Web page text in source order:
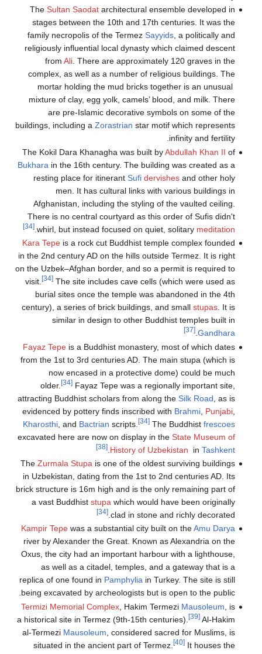
The
stages
family
religiously
from
complex,
mortar
mixture of
buildings,
The Kokil
Bukhara
resting
There is no
whirl, but
.
[34]
Kara Tepe
in the 2nd
on the
visit.
burial
century), a
Fayaz Tepe
from the 1st
older.
attracting
evidenced
Kharosthi
excavated
TheZurmala
in
brick structure
a vast
Kampir Tepe
river by
Oxus, the
as well
replica of one
being
Termizi
a historical
al-Termezi
situated